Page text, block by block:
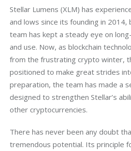
Stellar Lumens (XLM) has
and lows since its founding in
team has kept a steady eye on
and use. Now, as blockchain
from the frustrating crypto winter,
positioned to make great strides
preparation, the team has made a
designed to strengthen Stellar’s
other cryptocurrencies.
There has never been any doubt
tremendous potential. Its principle